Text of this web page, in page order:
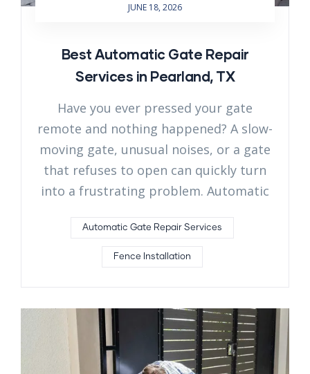
JUNE 18, 2026
Best Automatic Gate Repair
Services in Pearland, TX
Have you ever pressed your gate
remote and nothing happened? A slow-
moving gate, unusual noises, or a gate
that refuses to open can quickly turn
into a frustrating problem. Automatic
Automatic Gate Repair Services
Fence Installation